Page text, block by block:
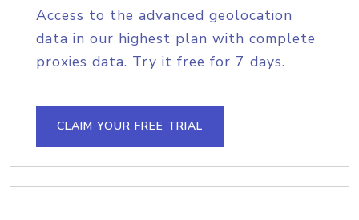
Access to the advanced geolocation
data in our highest plan with complete
proxies data. Try it free for 7 days.
CLAIM YOUR FREE TRIAL